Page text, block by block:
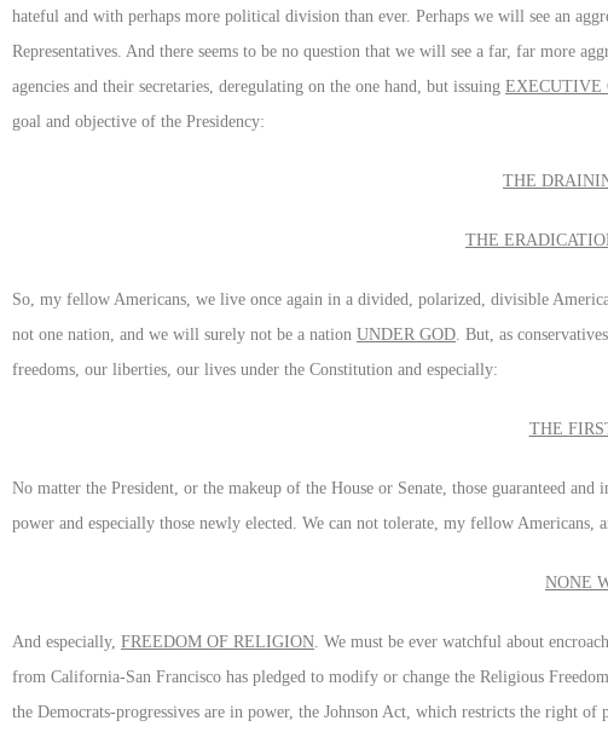
hateful and with perhaps more political division than ever. Perhaps we will see an
Representatives. And there seems to be no question that we will see a far, far more
agencies and their secretaries, deregulating on the one hand, but issuing EXECUTIVE
goal and objective of the Presidency:
THE
THE
So, my fellow Americans, we live once again in a divided, polarized, divisible
not one nation, and we will surely not be a nation UNDER GOD . But, as
freedoms, our liberties, our lives under the Constitution and especially:
THE
No matter the President, or the makeup of the House or Senate, those guaranteed
power and especially those newly elected. We can not tolerate, my fellow Americans,
NONE
And especially, FREEDOM OF RELIGION . We must be ever watchful about
from California-San Francisco has pledged to modify or change the Religious
the Democrats-progressives are in power, the Johnson Act, which restricts the right